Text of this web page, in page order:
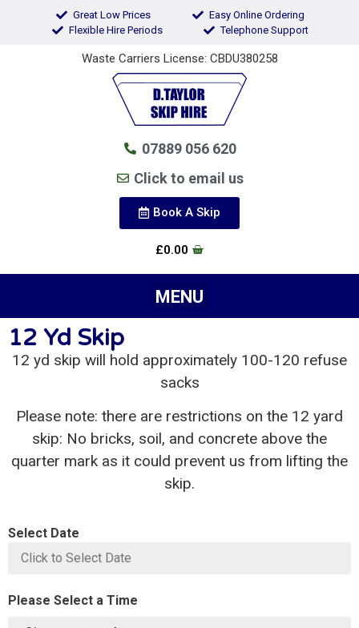
Great Low Prices
Easy Online Ordering
Flexible Hire Periods
Telephone Support
Waste Carriers License: CBDU380258
07889 056 620
Click to email us
Book A Skip
£0.00
12 Yd Skip
12 yd skip will hold approximately 100-120 refuse
sacks
Please note: there are restrictions on the 12 yard
skip: No bricks, soil, and concrete above the
quarter mark as it could prevent us from lifting the
skip.
Select Date
Please Select a Time